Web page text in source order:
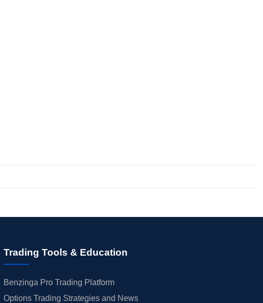
Trading Tools & Education
Benzinga Pro Trading Platform
Options Trading Strategies and News